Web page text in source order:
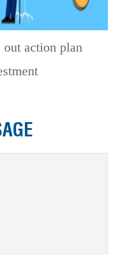
action plan